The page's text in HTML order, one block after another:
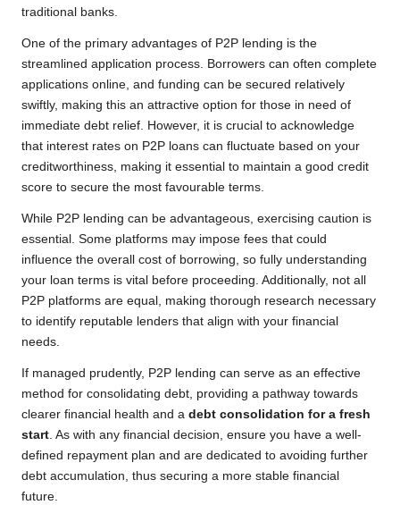
traditional banks.
One of the primary advantages of P2P lending is the
streamlined application process. Borrowers can often complete
applications online, and funding can be secured relatively
swiftly, making this an attractive option for those in need of
immediate debt relief. However, it is crucial to acknowledge
that interest rates on P2P loans can fluctuate based on your
creditworthiness, making it essential to maintain a good credit
score to secure the most favourable terms.
While P2P lending can be advantageous, exercising caution is
essential. Some platforms may impose fees that could
influence the overall cost of borrowing, so fully understanding
your loan terms is vital before proceeding. Additionally, not all
P2P platforms are equal, making thorough research necessary
to identify reputable lenders that align with your financial
needs.
If managed prudently, P2P lending can serve as an effective
method for consolidating debt, providing a pathway towards
clearer financial health and a debt consolidation for a fresh
start. As with any financial decision, ensure you have a well-
defined repayment plan and are dedicated to avoiding further
debt accumulation, thus securing a more stable financial
future.